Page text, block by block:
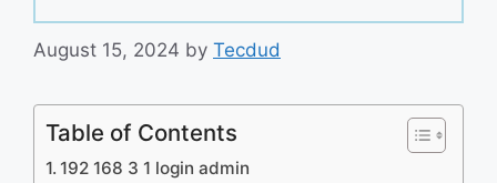
August 15, 2024 by Tecdud
Table of Contents
192 168 3 1 login admin